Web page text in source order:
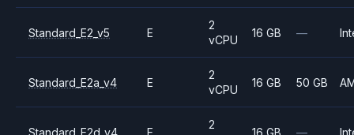
Standard_E2_v5 E
2
vCPU
16 GB —
Standard_E2a_v4 E
2
vCPU
16 GB 50 GB
Standard_E2d_v4 E
2
16 GB —